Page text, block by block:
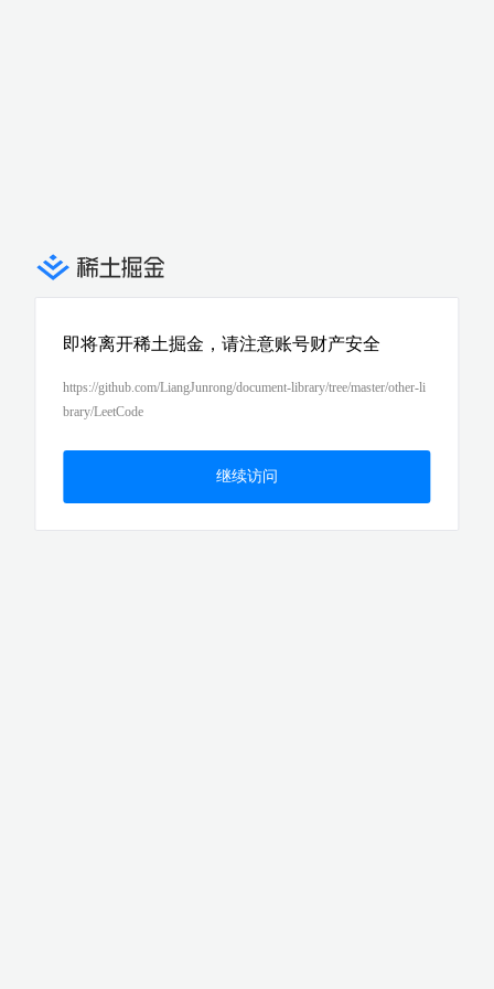
即将离开稀土掘金，请注意账号财产安全
https://github.com/LiangJunrong/document-library/tree/master/other-li
brary/LeetCode
继续访问